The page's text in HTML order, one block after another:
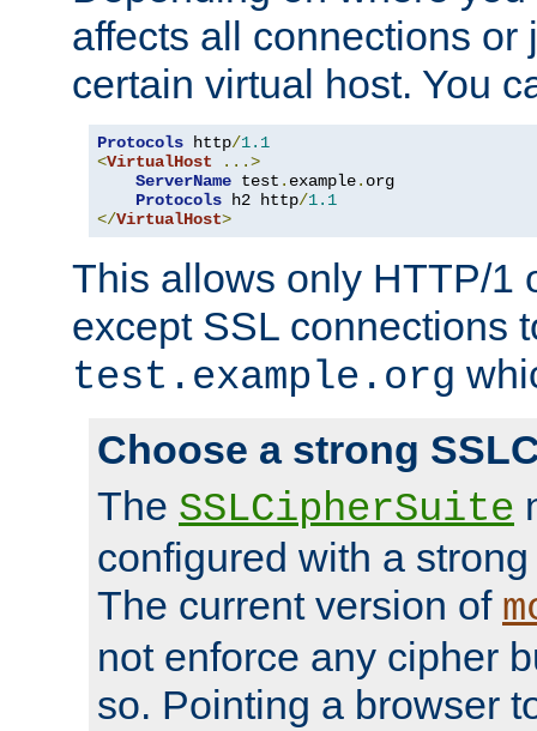
affects all connections or
certain virtual host. You
Protocols http/1.1
<VirtualHost
...>
ServerName test . example. org
Protocols h2 http/1.1
</VirtualHost>
This allows only HTTP/1
except SSL connections
test.example.org
Choose a strong
The SSLCipherSuite
configured with a
The current version of
not enforce any cipher
so. Pointing a browser